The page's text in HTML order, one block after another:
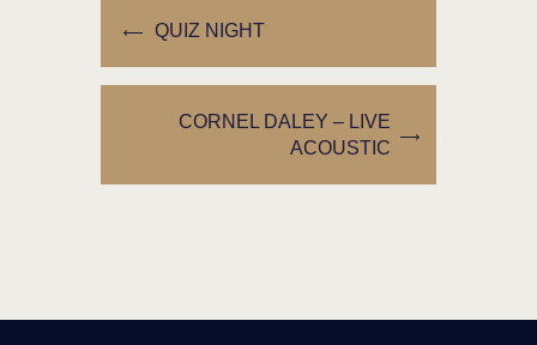
QUIZ NIGHT
CORNEL DALEY – LIVE
ACOUSTIC